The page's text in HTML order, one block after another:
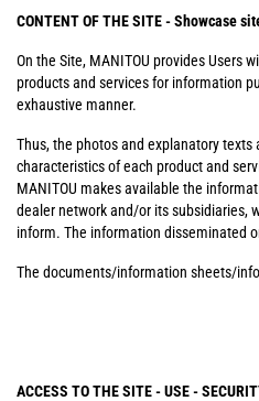
CONTENT OF THE SITE - Showcase
On the Site, MANITOU provides Users
products and services for information
exhaustive manner.
Thus, the photos and explanatory
characteristics of each product and
MANITOU makes available the
dealer network and/or its subsidiaries,
inform. The information disseminated
The documents/information sheets/
ACCESS TO THE SITE - USE -